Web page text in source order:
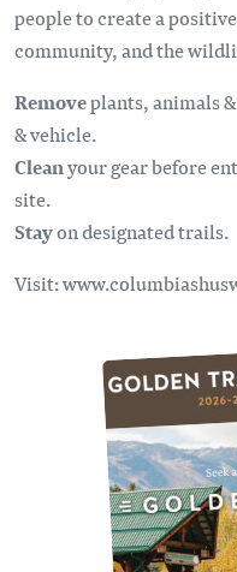
people to create a
community, and the
Removeplants, animals
& vehicle.
Cleanyour gear before
site.
Stayon designated trails.
Visit: